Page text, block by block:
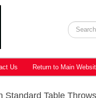
Us Return to Main
Standard Table Throws